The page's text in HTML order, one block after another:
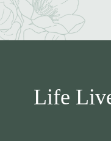
Life